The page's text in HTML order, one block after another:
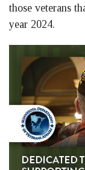
those veterans
year 2024.